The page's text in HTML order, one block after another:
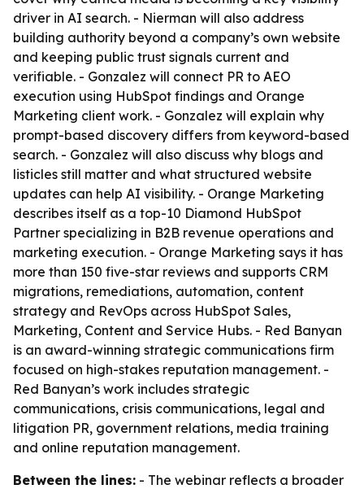
driver in AI search. - Nierman will also address
building authority beyond a company’s own website
and keeping public trust signals current and
verifiable. - Gonzalez will connect PR to AEO
execution using HubSpot findings and Orange
Marketing client work. - Gonzalez will explain why
prompt-based discovery differs from keyword-based
search. - Gonzalez will also discuss why blogs and
listicles still matter and what structured website
updates can help AI visibility. - Orange Marketing
describes itself as a top-10 Diamond HubSpot
Partner specializing in B2B revenue operations and
marketing execution. - Orange Marketing says it has
more than 150 five-star reviews and supports CRM
migrations, remediations, automation, content
strategy and RevOps across HubSpot Sales,
Marketing, Content and Service Hubs. - Red Banyan
is an award-winning strategic communications firm
focused on high-stakes reputation management. -
Red Banyan’s work includes strategic
communications, crisis communications, legal and
litigation PR, government relations, media training
and online reputation management.
Between the lines: - The webinar reflects a broader